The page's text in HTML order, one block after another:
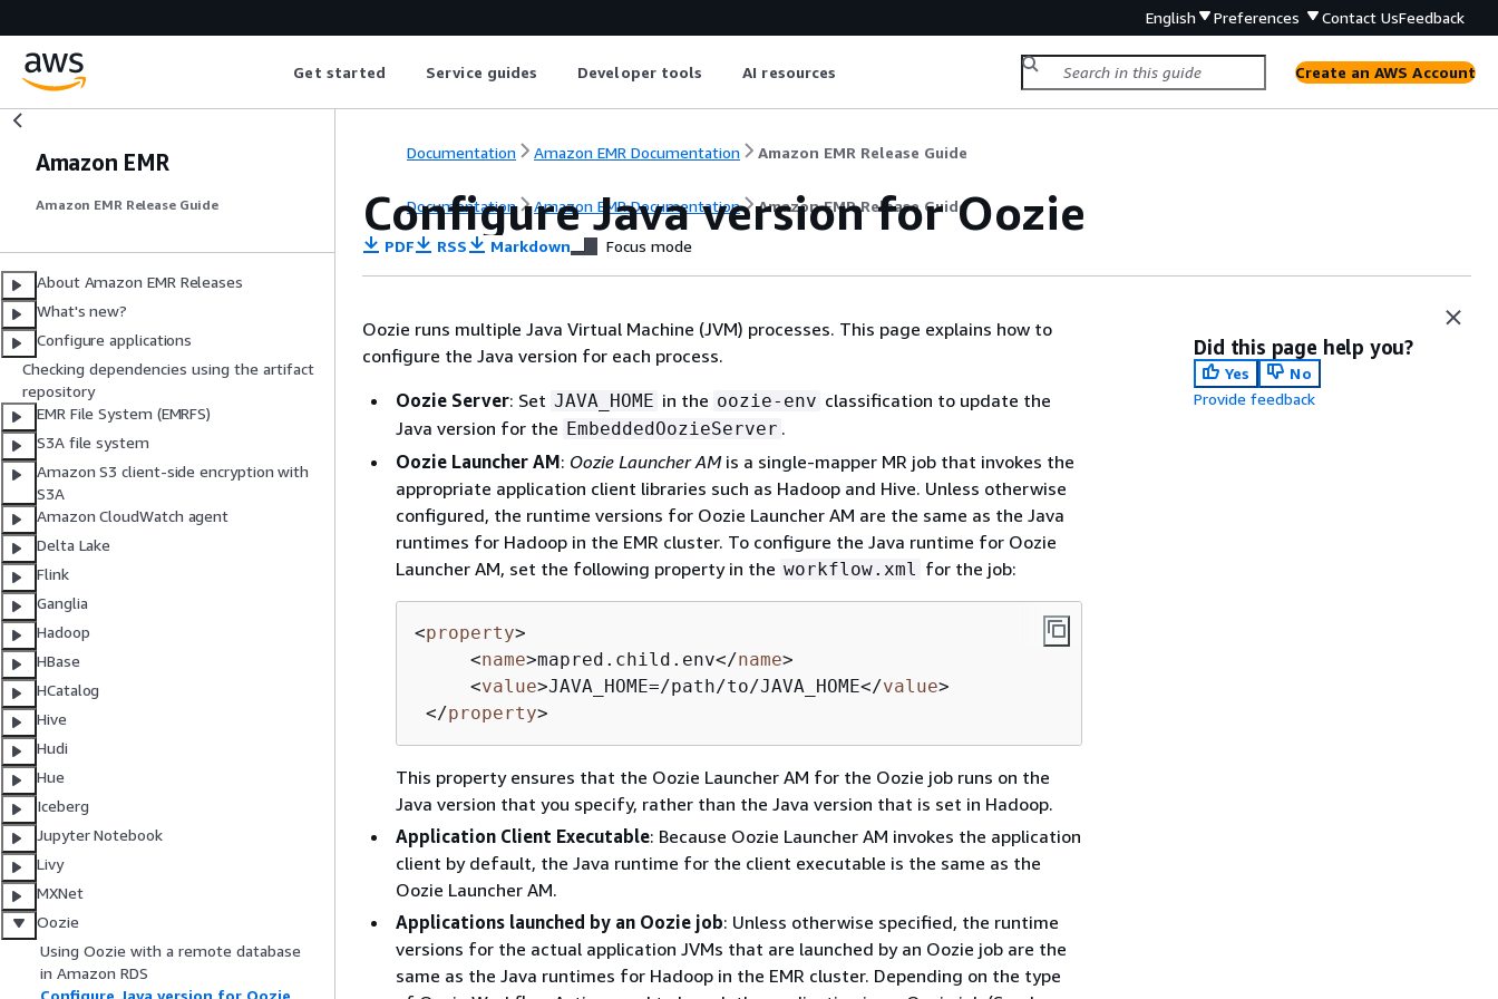
English Preferences Contact UsFeedback
Get started Service guides Developer tools AI resources Create an AWS Account
Amazon EMR
Amazon EMR Release Guide
About Amazon EMR Releases
What's new?
Configure applications
Checking dependencies using the artifact
repository
EMR File System (EMRFS)
S3A file system
Amazon S3 client-side encryption with
S3A
Amazon CloudWatch agent
Delta Lake
Flink
Ganglia
Hadoop
HBase
HCatalog
Hive
Hudi
Hue
Iceberg
Jupyter Notebook
Livy
MXNet
Oozie
Using Oozie with a remote database
in Amazon RDS
Documentation Amazon EMR Documentation Amazon EMR Release Guide
Documentation Amazon EMR Documentation Amazon EMR Release Guide
Configure Java version for Oozie
PDF RSS Markdown Focus mode
Oozie runs multiple Java Virtual Machine (JVM) processes. This page explains how to
configure the Java version for each process.
Oozie Server: Set JAVA_HOME in the oozie-env classification to update the
Java version for the EmbeddedOozieServer .
Oozie Launcher AM: Oozie Launcher AMis a single-mapper MR job that invokes the
appropriate application client libraries such as Hadoop and Hive. Unless otherwise
configured, the runtime versions for Oozie Launcher AM are the same as the Java
runtimes for Hadoop in the EMR cluster. To configure the Java runtime for Oozie
Launcher AM, set the following property in the workflow.xml for the job:
<property>
<name>mapred.child.env</name>
<value>JAVA_HOME=/path/to/JAVA_HOME</value>
</property>
This property ensures that the Oozie Launcher AM for the Oozie job runs on the
Java version that you specify, rather than the Java version that is set in Hadoop.
Application Client Executable: Because Oozie Launcher AM invokes the application
client by default, the Java runtime for the client executable is the same as the
Oozie Launcher AM.
Applications launched by an Oozie job: Unless otherwise specified, the runtime
versions for the actual application JVMs that are launched by an Oozie job are the
same as the Java runtimes for Hadoop in the EMR cluster. Depending on the type
Did this page help you?
Yes
No
Provide feedback